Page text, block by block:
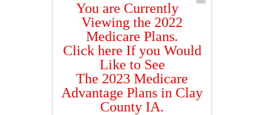
You are Currently
Viewing the 2022
Medicare Plans.
Click here If you Would
Like to See
The 2023 Medicare
Advantage Plans in Clay
County IA.